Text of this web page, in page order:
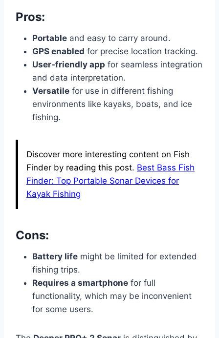
Pros:
Portable and easy to carry around.
GPS enabled for precise location tracking.
User-friendly app for seamless integration
and data interpretation.
Versatile for use in different fishing
environments like kayaks, boats, and ice
fishing.
Discover more interesting content on Fish
Finder by reading this post. Best Bass Fish
Finder: Top Portable Sonar Devices for
Kayak Fishing
Cons:
Battery life might be limited for extended
fishing trips.
Requires a smartphone for full
functionality, which may be inconvenient
for some users.